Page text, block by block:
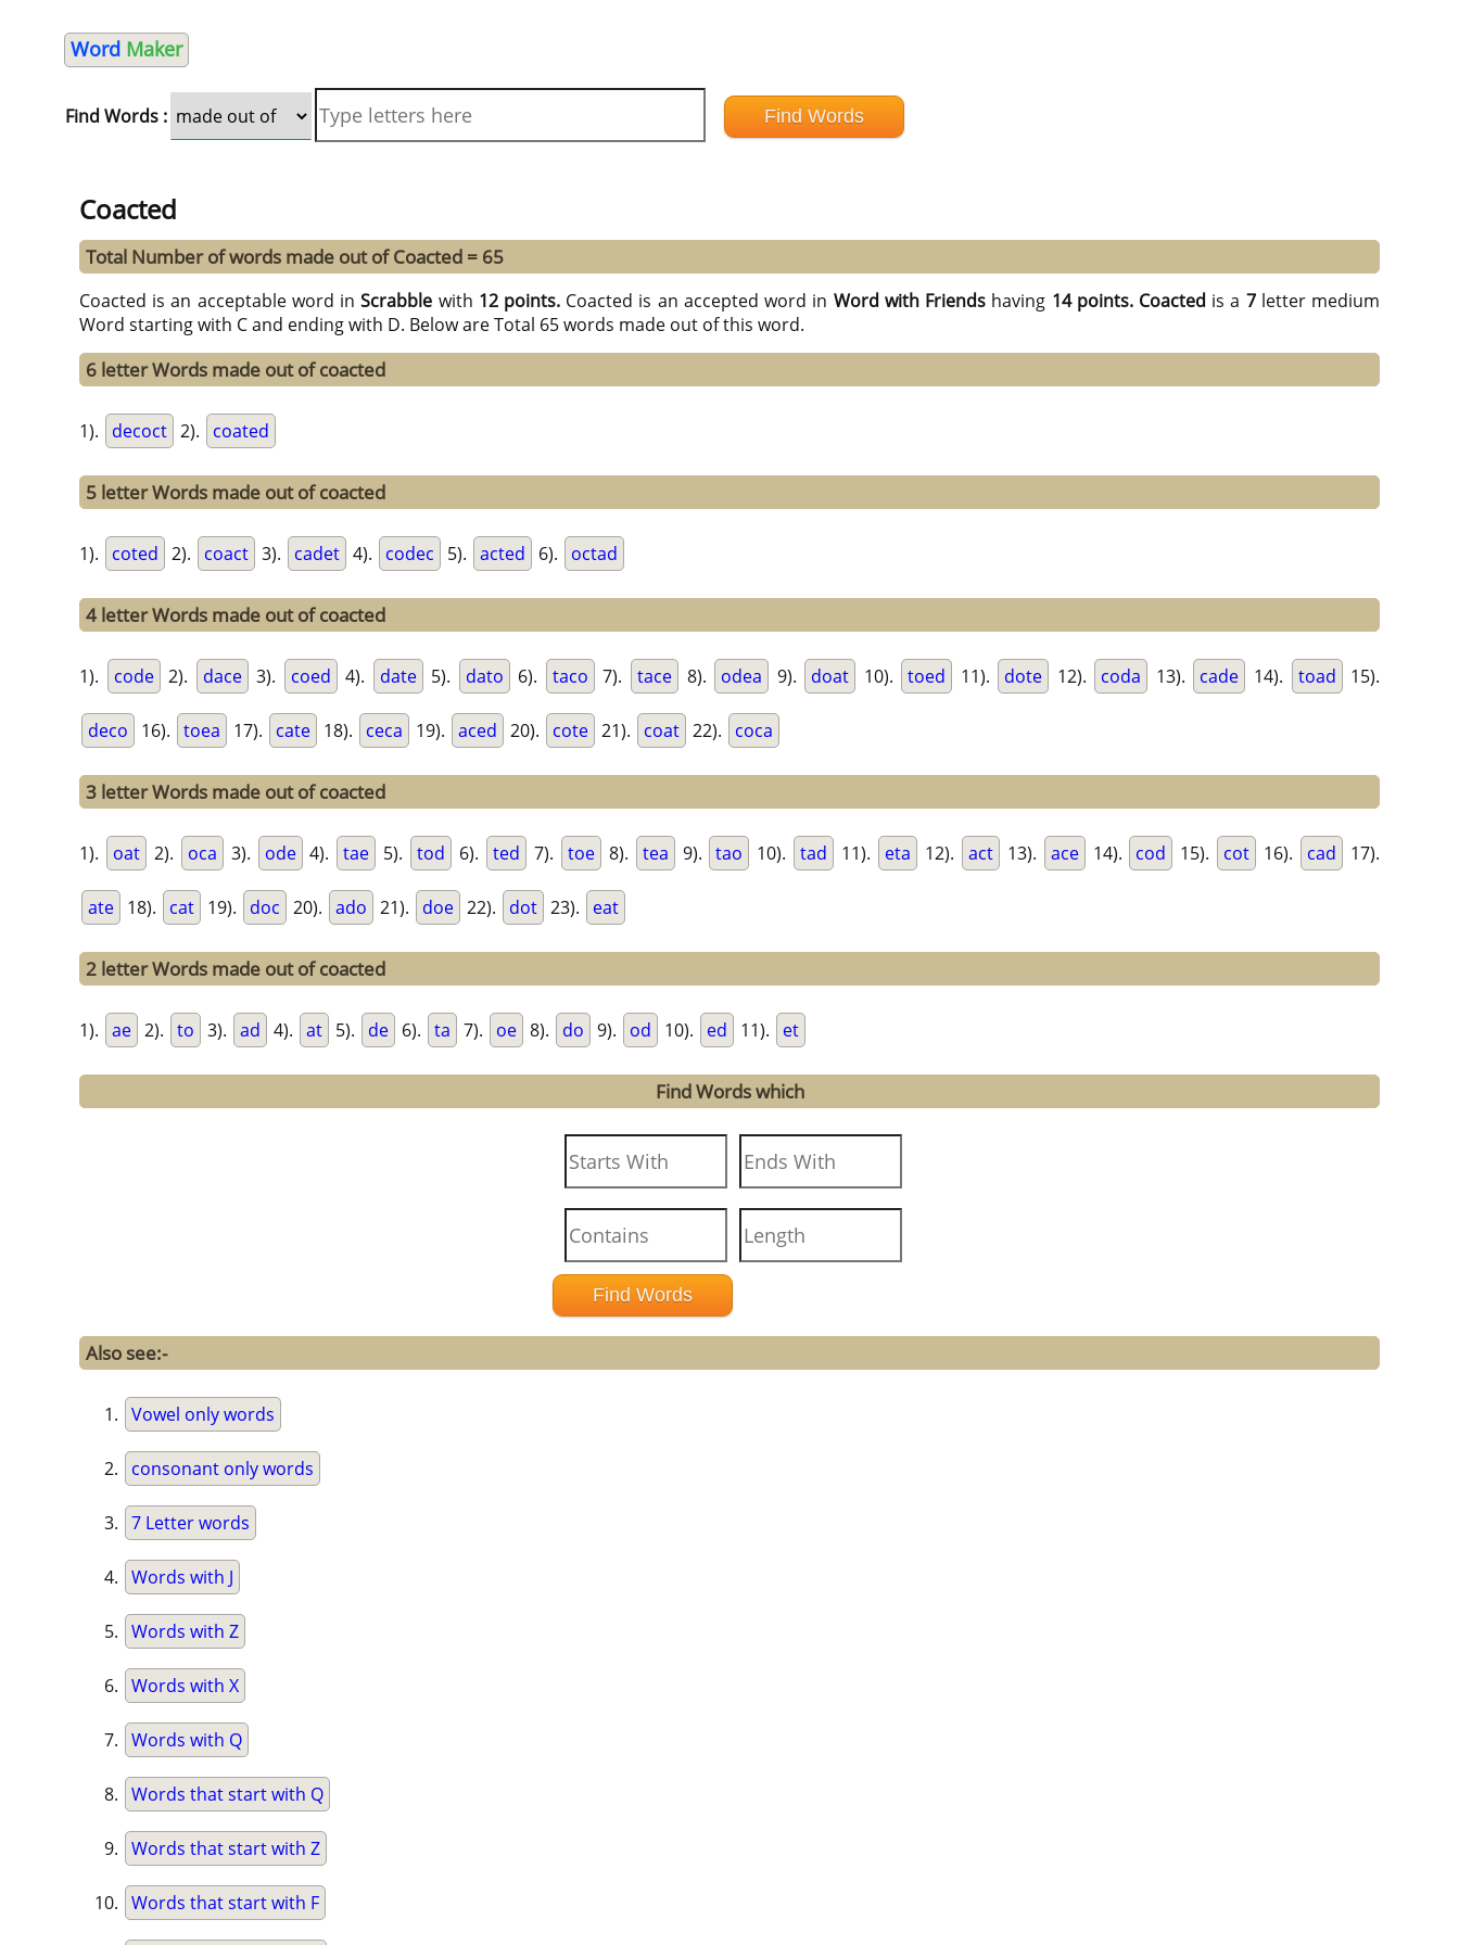
Word Maker
Find Words :
Coacted
Total Number of words made out of Coacted = 65
Coacted is an acceptable word inScrabble with 12 points. Coacted is an accepted word in Word with Friends having 14 points. Coacted is a 7letter medium
Word starting with C and ending with D. Below are Total 65 words made out of this word.
6 letter Words made out of coacted
1). decoct 2). coated
5 letter Words made out of coacted
1). coted 2). coact 3). cadet 4). codec 5). acted 6). octad
4 letter Words made out of coacted
1). code 2). dace 3). coed 4). date 5). dato 6). taco 7). tace 8). odea 9). doat 10). toed 11). dote 12). coda 13). cade 14). toad 15).
deco 16). toea 17). cate 18). ceca 19). aced 20). cote 21). coat 22). coca
3 letter Words made out of coacted
1). oat 2). oca 3). ode 4). tae 5). tod 6). ted 7). toe 8). tea 9). tao 10). tad 11). eta 12). act 13). ace 14). cod 15). cot 16). cad 17).
ate 18). cat 19). doc 20). ado 21). doe 22). dot 23). eat
2 letter Words made out of coacted
1). ae 2). to 3). ad 4). at 5). de 6). ta 7). oe 8). do 9). od 10). ed 11). et
Find Words which
Also see:-
Vowel only words
consonant only words
7 Letter words
Words with J
Words with Z
Words with X
Words with Q
Words that start with Q
Words that start with Z
Words that start with F